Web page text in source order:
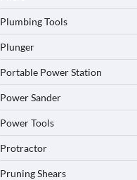
Plumbing Tools
Plunger
Portable Power Station
Power Sander
Power Tools
Protractor
Pruning Shears